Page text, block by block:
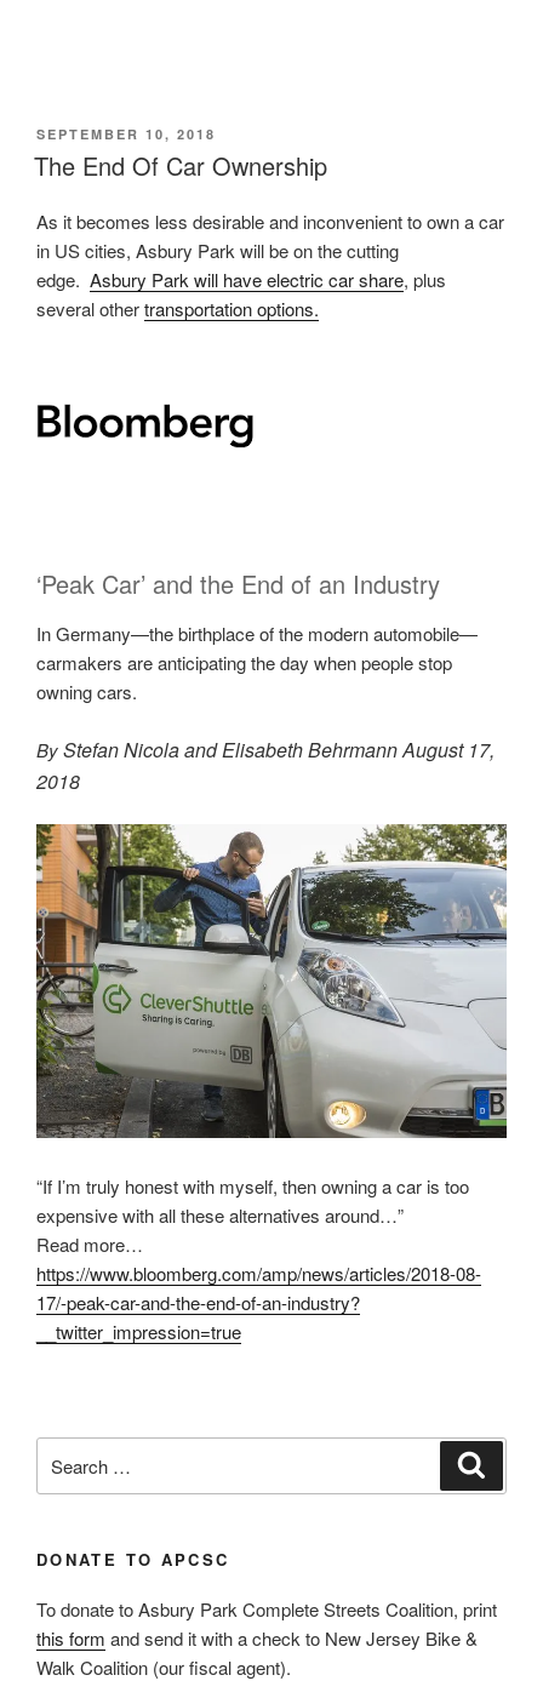
POSTED
ON
SEPTEMBER 10, 2018
The End Of Car Ownership
As it becomes less desirable and inconvenient to own a car
in US cities, Asbury Park will be on the cutting
edge. Asbury Park will have electric car share, plus
several othertransportation options.
‘Peak Car’ and the End of an Industry
In Germany—the birthplace of the modern automobile—
carmakers are anticipating the day when people stop
owning cars.
ByStefan NicolaandElisabethBehrmannAugust 17,
2018
“If I’m truly honest with myself, then owning a car is too
expensive with all these alternatives around…”
Read more…
https://www.bloomberg.com/amp/news/articles/2018-08-
17/-peak-car-and-the-end-of-an-industry?
__twitter_impression=true
for:
DONATE TO APCSC
To donate to Asbury Park Complete Streets Coalition, print
this form and send it with a check to New Jersey Bike &
Walk Coalition (our fiscal agent).